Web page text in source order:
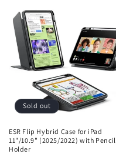
c
t
i
n
:
Sold out
ESR Flip Hybrid Case for iPad
11"/10.9" (2025/2022) with Pencil
Holder